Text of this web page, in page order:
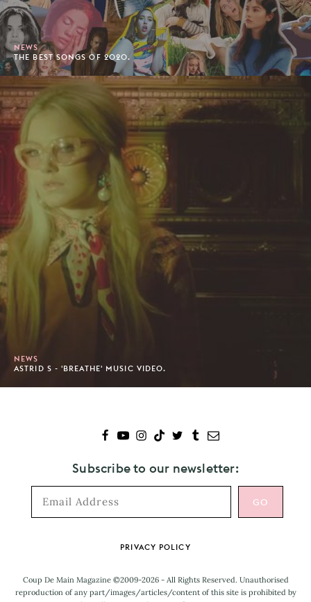
NEWS
THE BEST SONGS OF 2020.
NEWS
ASTRID S - 'BREATHE' MUSIC VIDEO.
Subscribe to our newsletter:
PRIVACY POLICY
Coup De Main Magazine ©2009-2026 - All Rights Reserved. Unauthorised
reproduction of any part/images/articles/content of this site is prohibited by